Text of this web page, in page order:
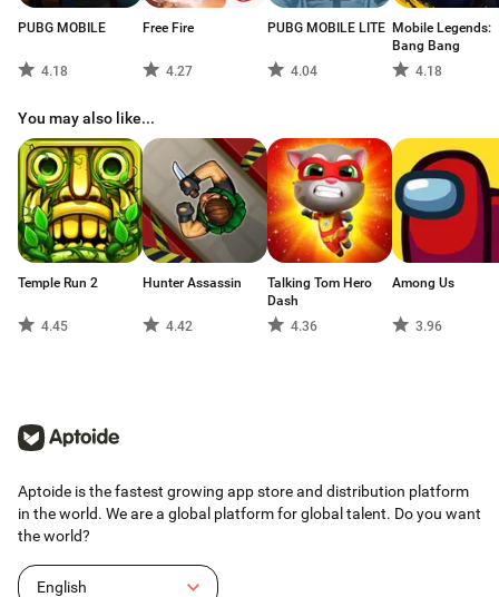
Policy (www.hotheadgames.com/privacy-policy).
©2020 Hothead Games Inc., Hothead, and Kill Shot Virus are trademarks or
registered trademarks of Hothead Games Inc., all rights reserved.
PUBG MOBILE
4.18
Free Fire
4.27
PUBG MOBILE LITE
4.04
Mobile Legends:
Bang Bang
4.18
You may also like...
Temple Run 2
4.45
Hunter Assassin
4.42
Talking Tom Hero
Dash
4.36
Among Us
3.96
Aptoide is the fastest growing app store and distribution platform
in the world. We are a global platform for global talent. Do you want
the world?
English